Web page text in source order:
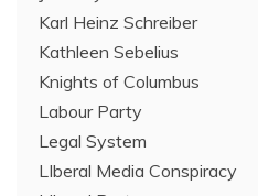
Karl Heinz Schreiber
Kathleen Sebelius
Knights of Columbus
Labour Party
Legal System
LIberal Media Conspiracy